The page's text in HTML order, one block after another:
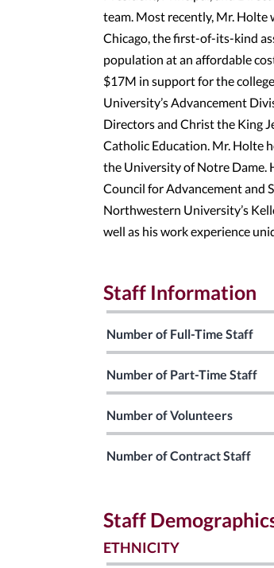
team. Most recently, Mr. Holte
Chicago, the first-of-its-kind
population at an affordable
$17M in support for the
University’s Advancement
Directors and Christ the King
Catholic Education. Mr. Holte
the University of Notre Dame.
Council for Advancement and
Northwestern University’s
well as his work experience
Staff Information
Number of Full-Time Staff
Number of Part-Time Staff
Number of Volunteers
Number of Contract Staff
Staff
ETHNICITY